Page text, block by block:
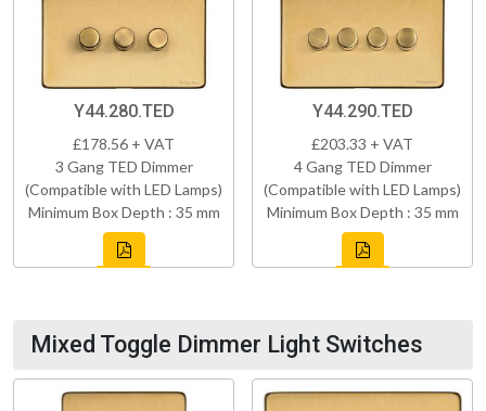
Y44.280.TED
£178.56 + VAT
3 Gang TED Dimmer
(Compatible with LED Lamps)
Minimum Box Depth : 35 mm
Y44.290.TED
£203.33 + VAT
4 Gang TED Dimmer
(Compatible with LED Lamps)
Minimum Box Depth : 35 mm
Mixed Toggle Dimmer Light Switches